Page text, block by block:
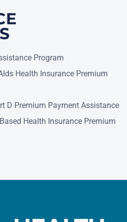
tab)
Program
tab)
Health Insurance Premium
tab)
D Premium Payment Assistance
tab)Health Insurance Premium